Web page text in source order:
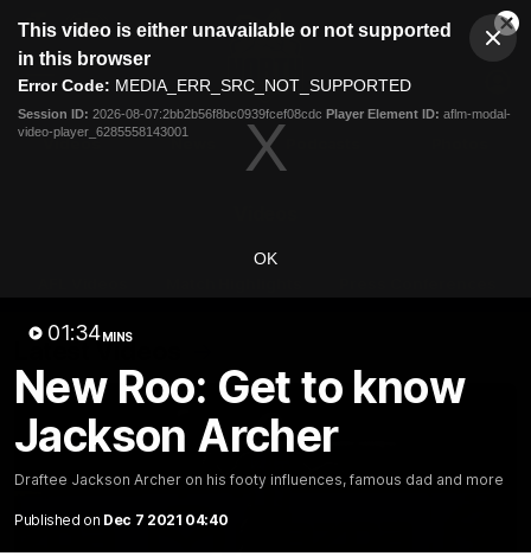
modal
This video is either unavailable or not supported
in this browser
Error Code: MEDIA_ERR_SRC_NOT_SUPPORTED
Session ID: 2026-08-07:2bb2b56f8bc0939fcef08cdc Player Element ID: aflm-modal-
video-player_6285558143001
OK
01:34MINS
New Roo: Get to know
Jackson Archer
Draftee Jackson Archer on his footy influences, famous dad and more
Published on Dec 7 2021 04:40
Club
Menu
Logo
Videos
Latest Videos